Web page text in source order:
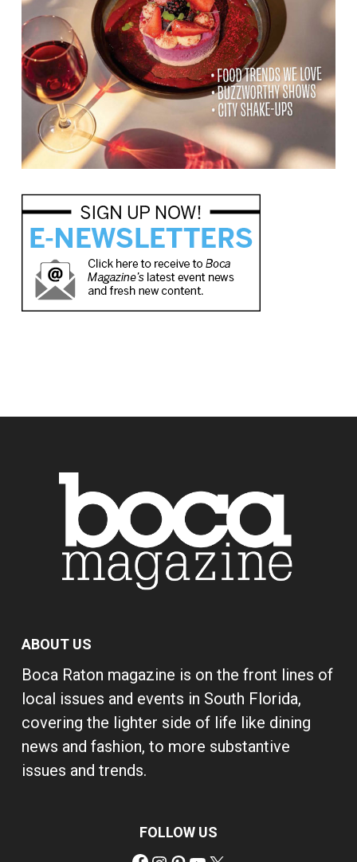
ABOUT US
Boca Raton magazine is on the front lines of
local issues and events in South Florida,
covering the lighter side of life like dining
news and fashion, to more substantive
issues and trends.
FOLLOW US
Facebook
Instagram
Pinterest
YouTube